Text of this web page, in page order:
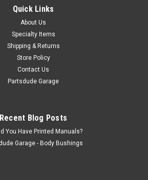
YJ
ADD TO CART
Quick Links
About Us
Specialty Items
Shipping & Returns
Store Policy
Contact Us
Partsdude Garage
Recent Blog Posts
You Have Printed Manuals?
Garage - Body Bushings